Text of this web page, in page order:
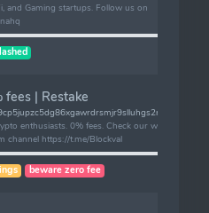
and Gaming startups. Follow us on
fees | Restake
enthusiasts. 0% fees. Check our website
channel https://t.me/Blockval
beware zero fee